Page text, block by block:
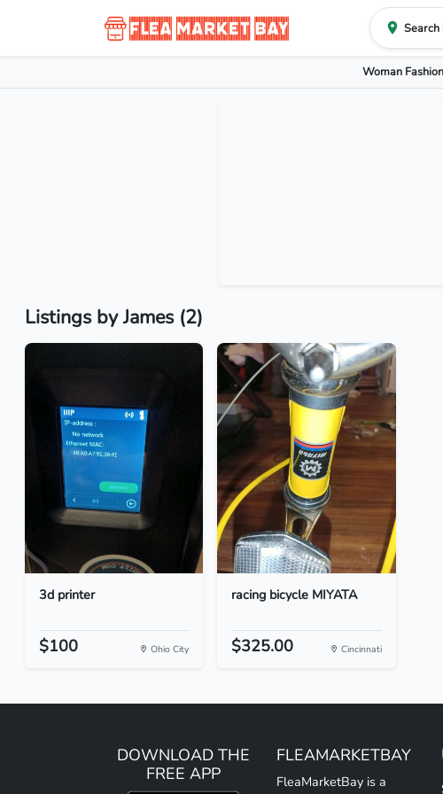
Search
Woman
Listings by James (2)
3d printer
$100 Ohio City
racing bicycle MIYATA
$325.00 Cincinnati
DOWNLOAD THE
FREE APP
FLEAMARKETBAY
FleaMarketBay is a